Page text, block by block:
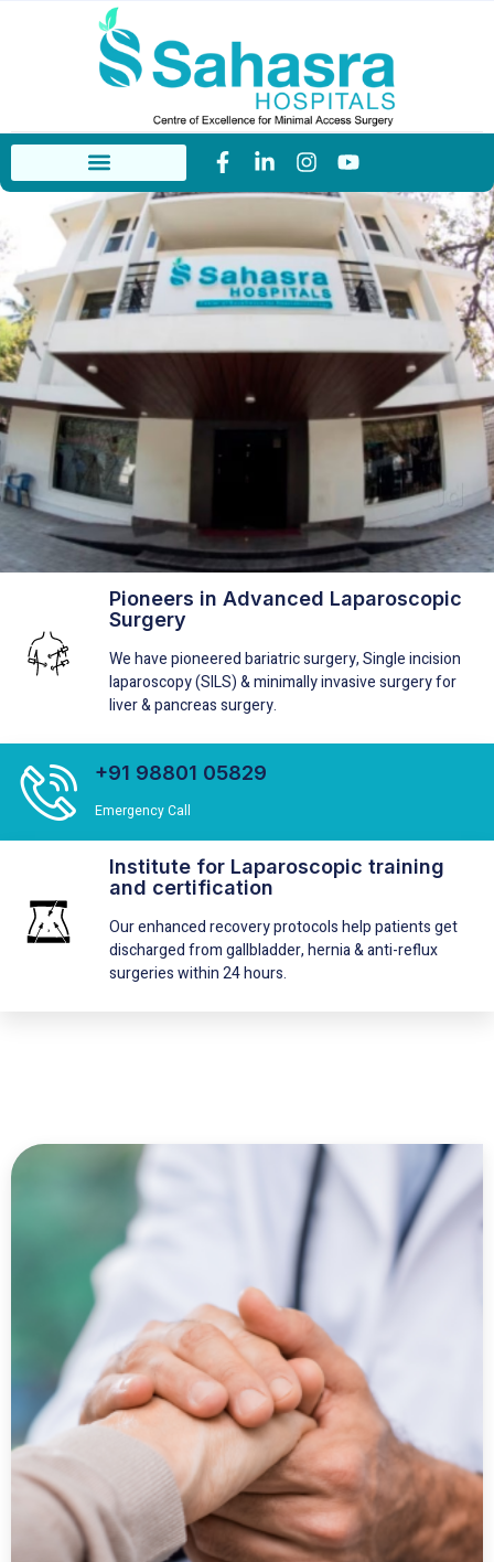
Short Stay Treatment
We specialize in providing the 24 hour short stay surgery in
Hernia, Gallbladder, Bariatric and Anti-reflux
Know More
Pioneers in Advanced Laparoscopic
Surgery
We have pioneered bariatric surgery, Single incision
laparoscopy (SILS) & minimally invasive surgery for
liver & pancreas surgery.
+91 98801 05829
Emergency Call
Institute for Laparoscopic training
and certification
Our enhanced recovery protocols help patients get
discharged from gallbladder, hernia & anti-reflux
surgeries within 24 hours.